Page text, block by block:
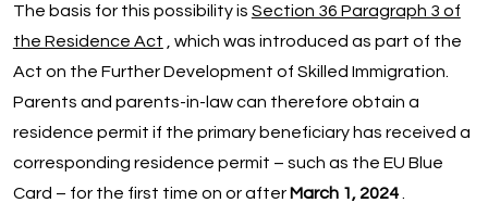
The basis for this possibility is Section 36 Paragraph 3 of
the Residence Act , which was introduced as part of the
Act on the Further Development of Skilled Immigration.
Parents and parents-in-law can therefore obtain a
residence permit if the primary beneficiary has received a
corresponding residence permit – such as the EU Blue
Card – for the first time on or after March 1, 2024.